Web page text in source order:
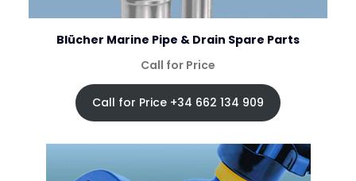
Blücher Marine Pipe & Drain Spare Parts
Call for Price
Call for Price +34 662 134 909